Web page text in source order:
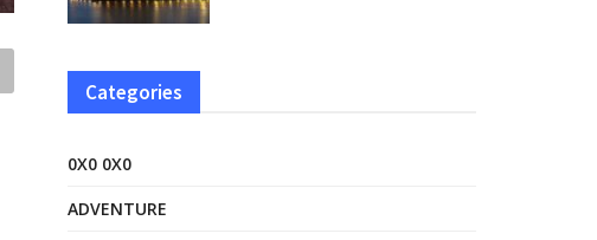
Categories
0X0 0X0
ADVENTURE